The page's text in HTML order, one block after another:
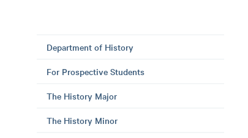
Department of History
For Prospective Students
The History Major
The History Minor